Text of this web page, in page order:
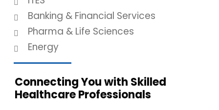
Banking & Financial Services
Pharma & Life Sciences
Energy
Connecting You with Skilled
Healthcare Professionals